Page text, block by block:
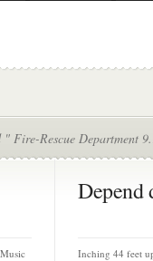
" Fire-Rescue Department
Depend
Inching 44 feet